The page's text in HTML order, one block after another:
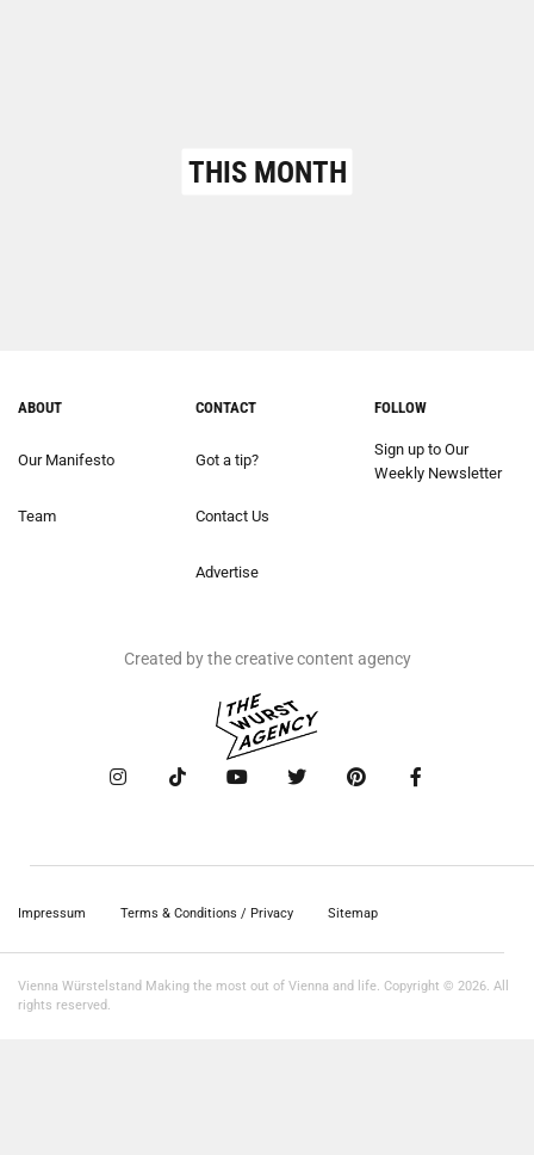
THIS MONTH
ABOUT
Our Manifesto
Team
CONTACT
Got a tip?
Contact Us
Advertise
FOLLOW
Sign up to Our
Weekly Newsletter
Created by the creative content agency
Impressum Terms & Conditions / Privacy Sitemap
Vienna Würstelstand Making the most out of Vienna and life. Copyright © 2026. All
rights reserved.